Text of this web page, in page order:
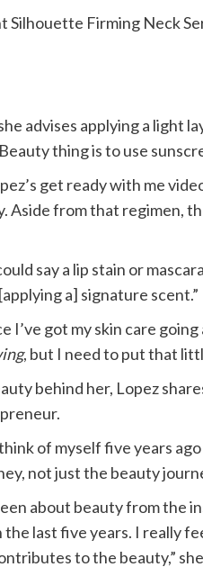
Silhouette Firming Neck
advises applying a light
thing is to use
get ready with me
Aside from that regimen,
say a lip stain or
a] signature scent.”
I’ve got my skin care
, but I need to put that
behind her, Lopez
of myself five years
not just the beauty
about beauty from the
the last five years. I really
to the beauty,”